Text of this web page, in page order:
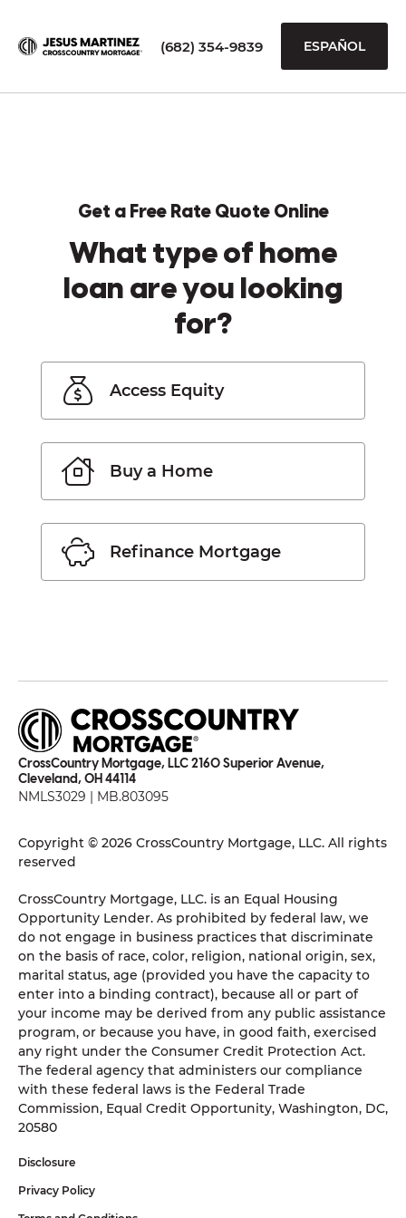
(682) 354-9839 ESPAÑOL
Get a Free Rate Quote Online
What type of home
loan are you looking
for?
Access Equity
Buy a Home
Refinance Mortgage
CrossCountry Mortgage, LLC 2160 Superior Avenue,
Cleveland, OH 44114
NMLS3029 | MB.803095
Copyright © 2026 CrossCountry Mortgage, LLC. All rights
reserved
CrossCountry Mortgage, LLC. is an Equal Housing
Opportunity Lender. As prohibited by federal law, we
do not engage in business practices that discriminate
on the basis of race, color, religion, national origin, sex,
marital status, age (provided you have the capacity to
enter into a binding contract), because all or part of
your income may be derived from any public assistance
program, or because you have, in good faith, exercised
any right under the Consumer Credit Protection Act.
The federal agency that administers our compliance
with these federal laws is the Federal Trade
Commission, Equal Credit Opportunity, Washington, DC,
20580
Disclosure
Privacy Policy